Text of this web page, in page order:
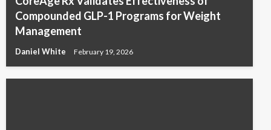
Compounded GLP-1 Programs for Weight
Management
Daniel White February 19, 2026